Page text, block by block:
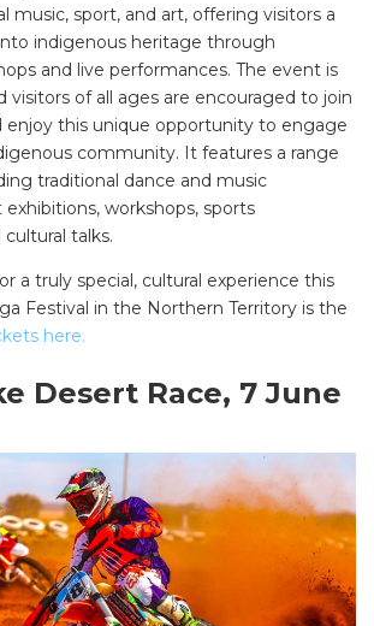
music, sport, and art, offering visitors a
indigenous heritage through
and live performances. The event is
visitors of all ages are encouraged to join
enjoy this unique opportunity to engage
community. It features a range
traditional dance and music
workshops, sports
talks.
a truly special, cultural experience this
Festival in the Northern Territory is the
here.
Desert Race, 7 June